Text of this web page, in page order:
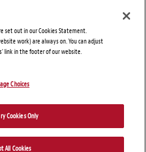
set out in our Cookies Statement.
work) are always on. You can adjust
link in the footer of our website.
Choices
Cookies Only
All Cookies